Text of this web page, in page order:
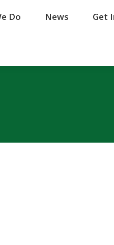
Do News Get
Do News Get